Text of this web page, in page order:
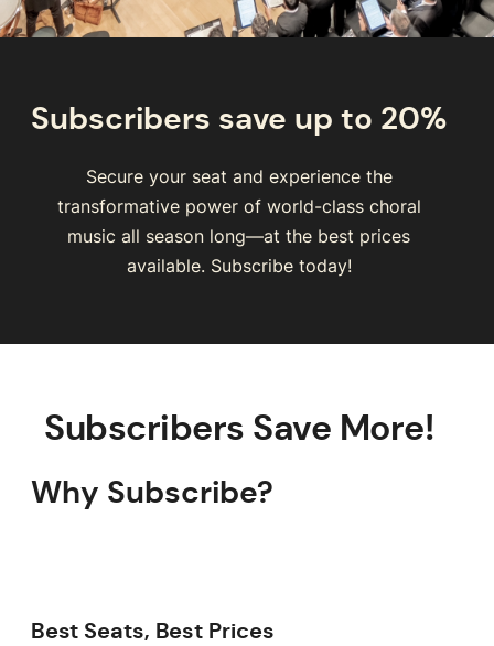
Subscribers save up to 20%
Secure your seat and experience the
transformative power of world-class choral
music all season long—at the best prices
available. Subscribe today!
Subscribers Save More!
Why Subscribe?
Best Seats, Best Prices